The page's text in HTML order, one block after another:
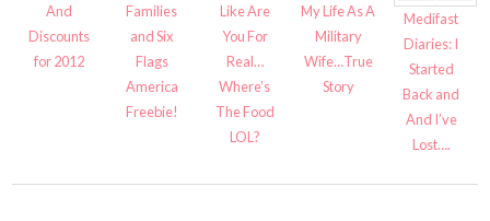
And
Discounts
for 2012
Families
and Six
Flags
America
Freebie!
Like Are
You For
Real…
Where’s
The Food
LOL?
My Life As A
Military
Wife…True
Story
Medifast
Diaries: I
Started
Back and
And I’ve
Lost….